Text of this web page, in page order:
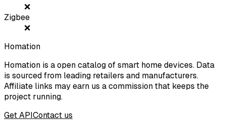
❌
Zigbee
❌
Homation
Homation is a open catalog of smart home devices. Data
is sourced from leading retailers and manufacturers.
Affiliate links may earn us a commission that keeps the
project running.
Get APIContact us